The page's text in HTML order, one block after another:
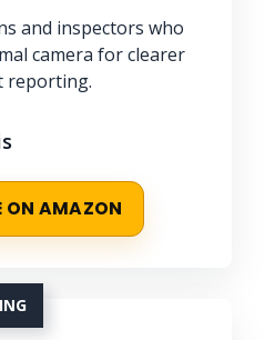
and inspectors who
camera for clearer
reporting.
ON AMAZON